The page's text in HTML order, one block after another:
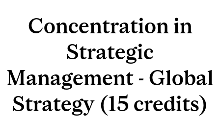
Concentration in
Strategic
Management - Global
Strategy (15 credits)